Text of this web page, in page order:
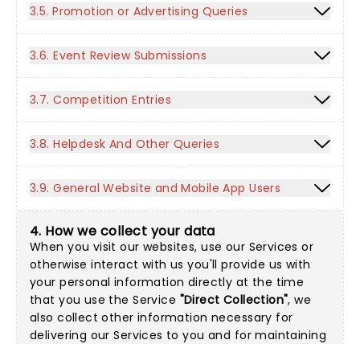
3.5. Promotion or Advertising Queries
3.6. Event Review Submissions
3.7. Competition Entries
3.8. Helpdesk And Other Queries
3.9. General Website and Mobile App Users
4. How we collect your data
When you visit our websites, use our Services or
otherwise interact with us you'll provide us with
your personal information directly at the time
that you use the Service "Direct Collection", we
also collect other information necessary for
delivering our Services to you and for maintaining